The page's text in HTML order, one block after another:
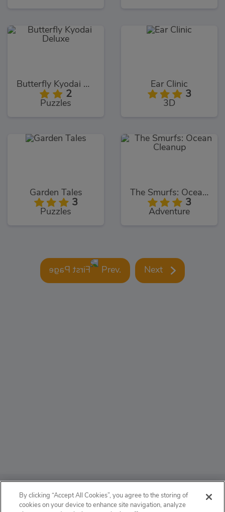
Butterfly Kyodai Deluxe
2
Puzzles
Ear Clinic
3
3D
Garden Tales
3
Puzzles
The Smurfs: Ocean Cleanup
3
Adventure
Prev. Next
ABOUT
By clicking “Accept All Cookies”, you agree to the storing of
cookies on your device to enhance site navigation, analyze